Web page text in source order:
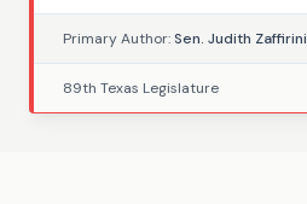
Primary Author:Sen. Judith Zaffirini
89th Texas Legislature